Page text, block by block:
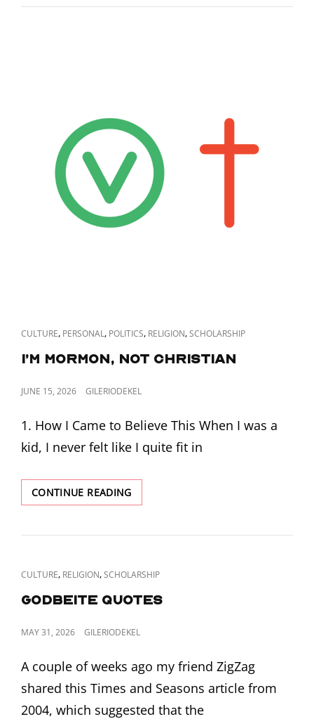
BEING
CAT
CULTURE, PERSONAL, POLITICS, RELIGION,SCHOLARSHIP
I’m Mormon, Not Christian
POSTED
JUNE 15, 2026 GILERIODEKEL
1. How I Came to Believe This When I was a
kid, I never felt like I quite fit in
CONTINUE READINGI’M
MORMON,
CHRISTIAN
CAT
CULTURE, RELIGION,SCHOLARSHIP
Godbeite Quotes
POSTED
MAY 31, 2026 GILERIODEKEL
A couple of weeks ago my friend ZigZag
shared this Times and Seasons article from
2004, which suggested that the